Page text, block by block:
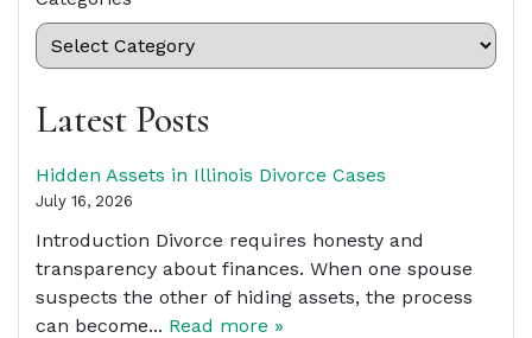
Latest Posts
Hidden Assets in Illinois Divorce Cases
July 16, 2026
Introduction Divorce requires honesty and
transparency about finances. When one spouse
suspects the other of hiding assets, the process
can become... Read more »